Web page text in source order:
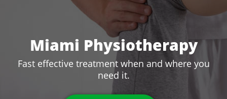
Miami Physiotherapy
Fast effective treatment when and where you
need it.